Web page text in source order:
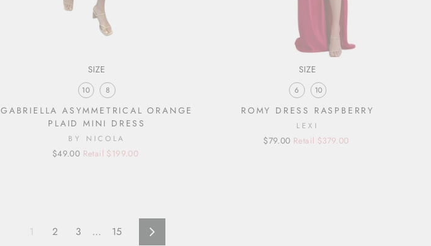
SIZE
10 8
GABRIELLA ASYMMETRICAL ORANGE
PLAID MINI DRESS
BY NICOLA
Regular
Sale
$49.00 Retail $199.00
SIZE
6 10
ROMY DRESS RASPBERRY
LEXI
Regular
Sale
$79.00 Retail $379.00
1 2 3 … 15 Next